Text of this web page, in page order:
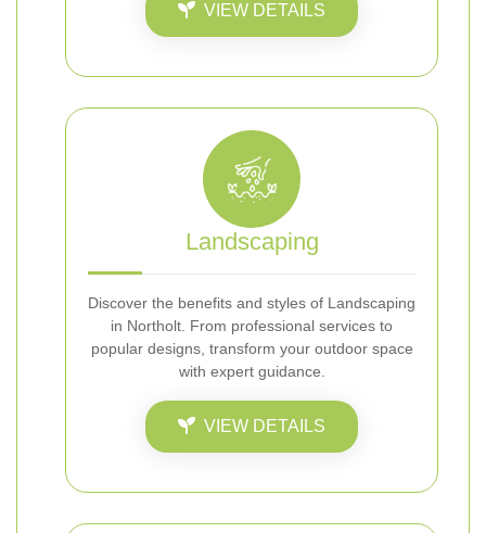
VIEW DETAILS
Landscaping
Discover the benefits and styles of Landscaping
in Northolt. From professional services to
popular designs, transform your outdoor space
with expert guidance.
VIEW DETAILS